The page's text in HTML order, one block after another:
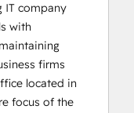
IT company
with
firms
located in
focus of the